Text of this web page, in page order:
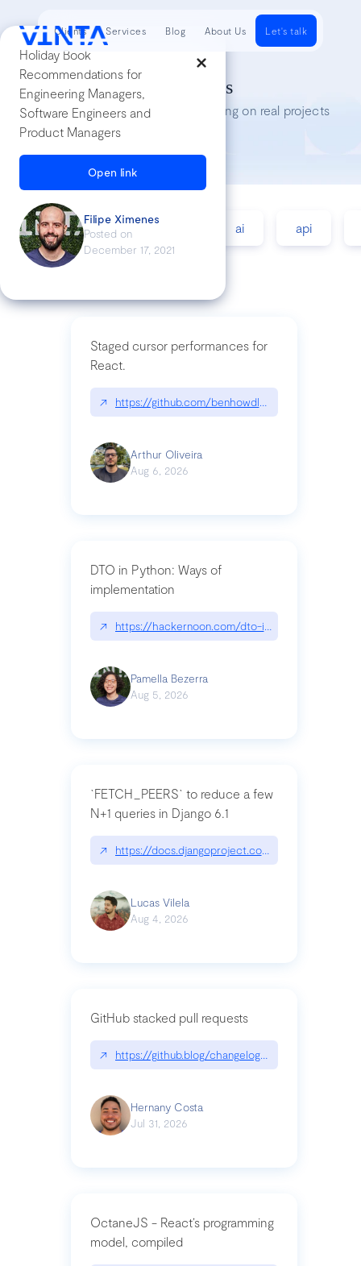
Holiday Book
Recommendations for
Engineering Managers,
Software Engineers and
Product Managers
Open link
Filipe Ximenes
Posted on
December 17, 2021
Tech Insights
Lessons we’ve learned while working on real projects
accessibility ai api
Staged cursor performances for
React.
↗ https://github.com/benhowdle89/
Arthur Oliveira
Aug 6, 2026
DTO in Python: Ways of
implementation
↗ https://hackernoon.com/dto-in-python-an-
Pamella Bezerra
Aug 5, 2026
`FETCH_PEERS` to reduce a few
N+1 queries in Django 6.1
↗ https://docs.djangoproject.com/en/dev/topics/
Lucas Vilela
Aug 4, 2026
GitHub stacked pull requests
↗ https://github.blog/changelog/2026-07-30-
Hernany Costa
Jul 31, 2026
OctaneJS - React’s programming
model, compiled
Clients Services Blog About Us Let's talk